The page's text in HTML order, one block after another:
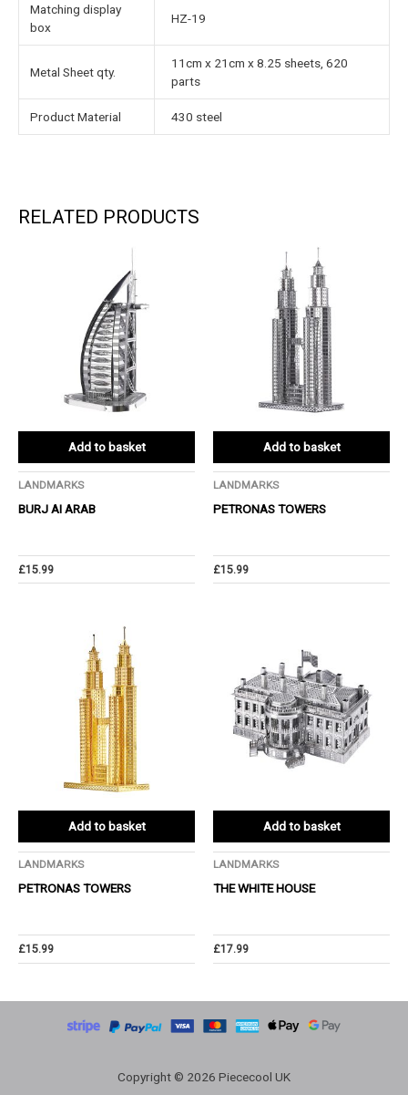
Matching display
box
HZ-19
Metal Sheet qty.
11cm x 21cm x 8.25 sheets, 620
parts
Product Material 430 steel
RELATED PRODUCTS
Add to basket
LANDMARKS
BURJ AI ARAB
£15.99
Add to basket
LANDMARKS
PETRONAS TOWERS
£15.99
Add to basket
LANDMARKS
PETRONAS TOWERS
£15.99
Add to basket
LANDMARKS
THE WHITE HOUSE
£17.99
Copyright © 2026 Piececool UK